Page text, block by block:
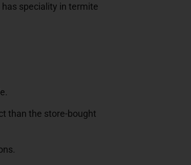
speciality in termite
than the store-bought